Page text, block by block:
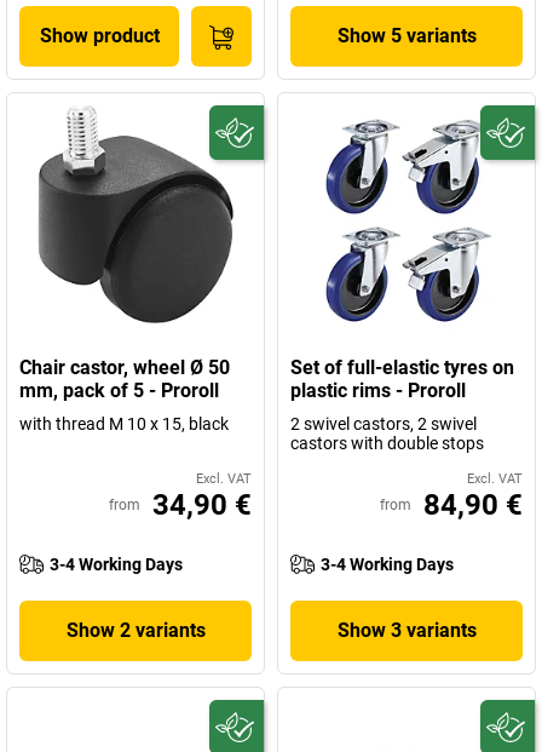
Show product Show 5 variants
Chair castor, wheel Ø 50
mm, pack of 5 - Proroll
with thread M 10 x 15, black
Excl. VAT
from 34,90 €
3-4 Working Days
Show 2 variants
Set of full-elastic tyres on
plastic rims - Proroll
2 swivel castors, 2 swivel
castors with double stops
Excl. VAT
from 84,90 €
3-4 Working Days
Show 3 variants